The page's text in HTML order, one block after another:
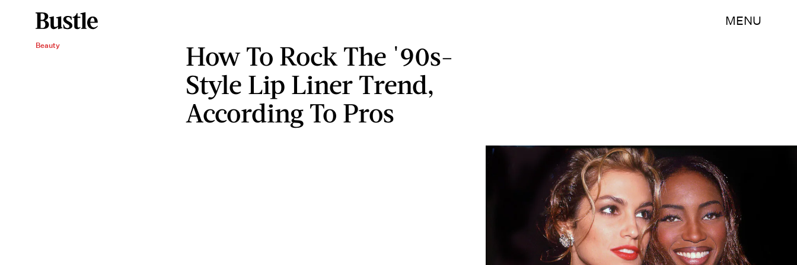
MENU
Beauty
How To Rock The '90s-
Style Lip Liner Trend,
According To Pros